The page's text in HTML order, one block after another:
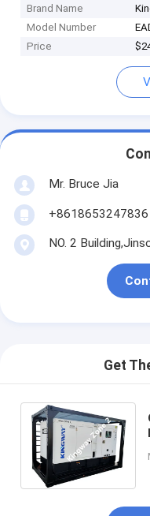
Brand Name
Model Number
Price
Mr. Bruce Jia
+8618653247836
NO. 2
Get